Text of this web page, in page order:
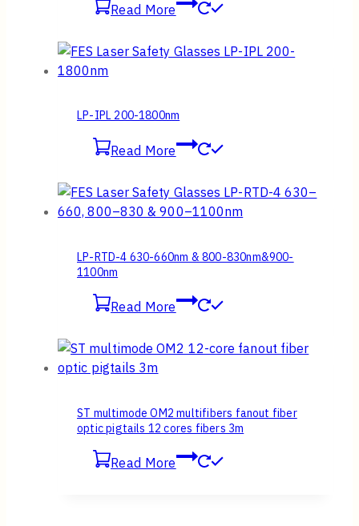
Read More
LP-IPL 200-1800nm
Read More
LP-RTD-4 630-660nm & 800-830nm&900-
1100nm
Read More
ST multimode OM2 multifibers fanout fiber
optic pigtails 12 cores fibers 3m
Read More